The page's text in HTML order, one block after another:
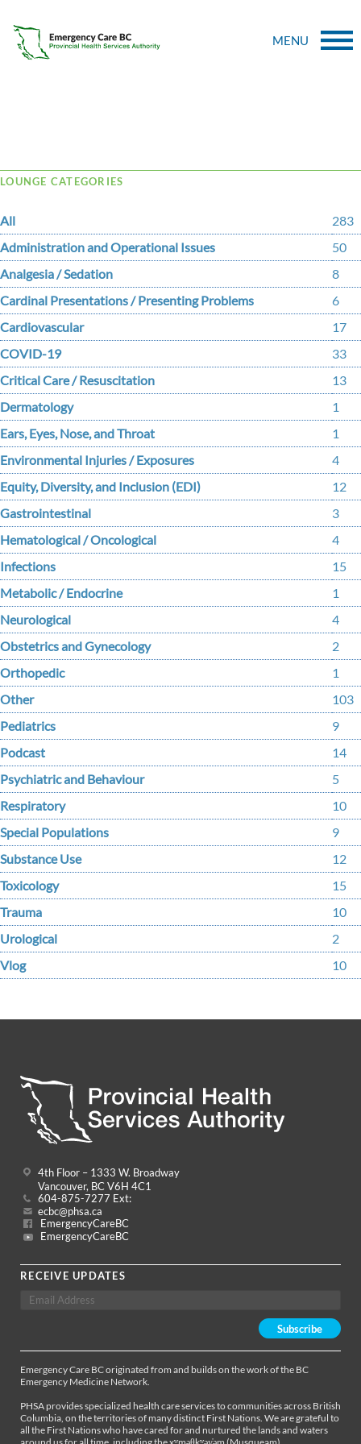
MENU
LOUNGE CATEGORIES
All
283
Administration and Operational Issues
50
Analgesia / Sedation
8
Cardinal Presentations / Presenting Problems
6
Cardiovascular
17
COVID-19
33
Critical Care / Resuscitation
13
Dermatology
1
Ears, Eyes, Nose, and Throat
1
Environmental Injuries / Exposures
4
Equity, Diversity, and Inclusion (EDI)
12
Gastrointestinal
3
Hematological / Oncological
4
Infections
15
Metabolic / Endocrine
1
Neurological
4
Obstetrics and Gynecology
2
Orthopedic
1
Other
103
Pediatrics
9
Podcast
14
Psychiatric and Behaviour
5
Respiratory
10
Special Populations
9
Substance Use
12
Toxicology
15
Trauma
10
Urological
2
Vlog
10
4th Floor – 1333 W. Broadway
Vancouver, BC V6H 4C1
604-875-7277 Ext:
ecbc@phsa.ca
EmergencyCareBC
EmergencyCareBC
RECEIVE UPDATES
Emergency Care BC originated from and builds on the work of the BC
Emergency Medicine Network.
PHSA provides specialized health care services to communities across British
Columbia, on the territories of many distinct First Nations. We are grateful to
all the First Nations who have cared for and nurtured the lands and waters